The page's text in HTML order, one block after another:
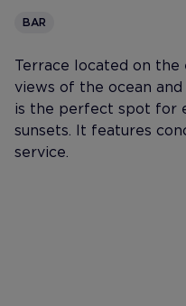
BAR
Terrace located on
views of the ocean
is the perfect spot for
sunsets. It features
service.